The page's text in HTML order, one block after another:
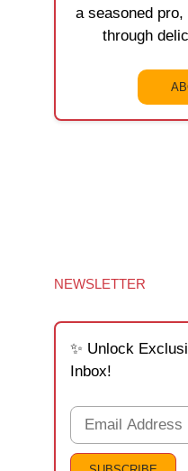
a seasoned
through
NEWSLETTER
✨ Unlock
Inbox!